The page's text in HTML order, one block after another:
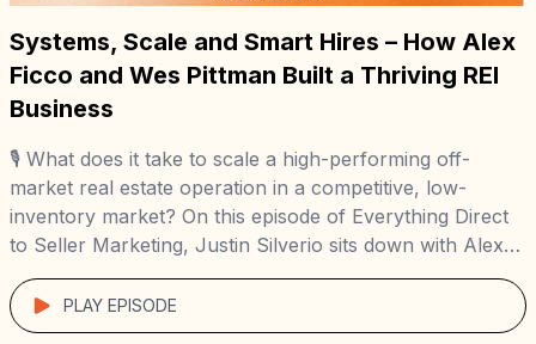
Systems, Scale and Smart Hires – How Alex
Ficco and Wes Pittman Built a Thriving REI
Business
🎙️ What does it take to scale a high-performing off-
market real estate operation in a competitive, low-
inventory market? On this episode of Everything Direct
to Seller Marketing, Justin Silverio sits down with Alex
Ficco and Wes Pittman of Reno Area Home Buyers to
uncover how they grew from solo operators to running
a 100+ deal-per-year […]
PLAY EPISODE